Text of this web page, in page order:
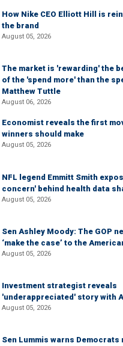
How Nike CEO Elliott Hill is
the brand
August 05, 2026
The market is 'rewarding' the
of the 'spend more' than the
Matthew Tuttle
August 06, 2026
Economist reveals the first
winners should make
August 05, 2026
NFL legend Emmitt Smith
concern' behind health data
August 05, 2026
Sen Ashley Moody: The GOP
‘make the case’ to the
August 05, 2026
Investment strategist reveals
'underappreciated' story with
August 05, 2026
Sen Lummis warns Democrats